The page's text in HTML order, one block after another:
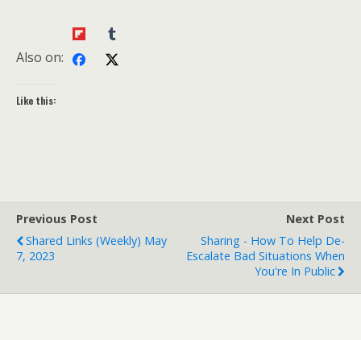
Also on:
Like this:
Previous Post
Shared Links (weekly) May
7, 2023
Next Post
Sharing - How To Help De-
Escalate Bad Situations When
You're In Public